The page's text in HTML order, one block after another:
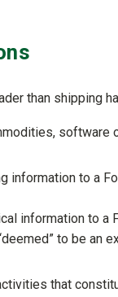
than shipping
software
information to a
information to a
to be an
that